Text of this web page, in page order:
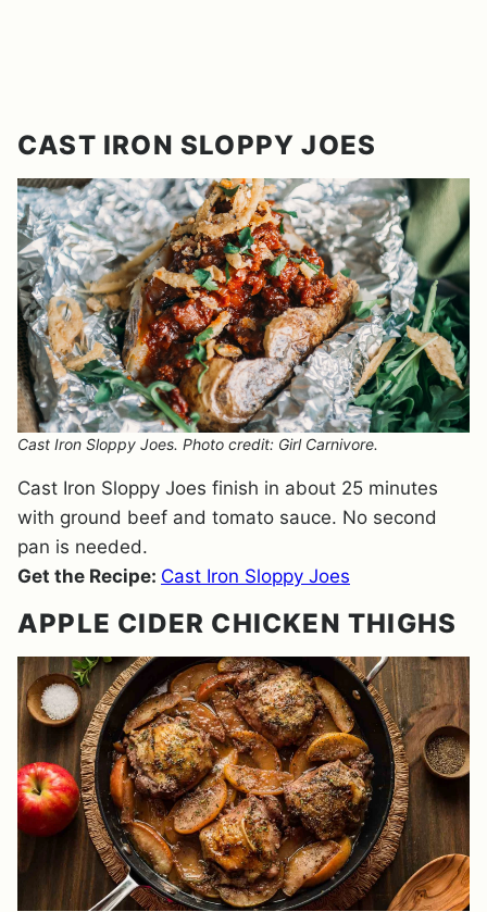
CAST IRON SLOPPY JOES
Cast Iron Sloppy Joes. Photo credit: Girl Carnivore.
Cast Iron Sloppy Joes finish in about 25 minutes
with ground beef and tomato sauce. No second
pan is needed.
Get the Recipe: Cast Iron Sloppy Joes
APPLE CIDER CHICKEN THIGHS